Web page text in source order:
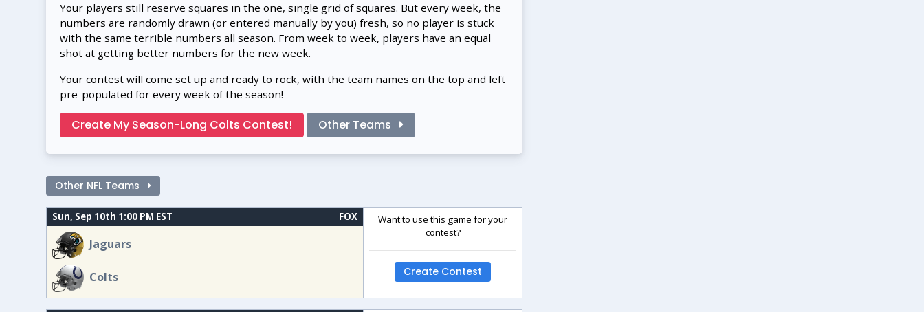
Your players still reserve squares in the one, single grid of squares. But every week, the
numbers are randomly drawn (or entered manually by you) fresh, so no player is stuck
with the same terrible numbers all season. From week to week, players have an equal
shot at getting better numbers for the new week.
Your contest will come set up and ready to rock, with the team names on the top and left
pre-populated for every week of the season!
Create My Season-Long Colts Contest! Other Teams
Other NFL Teams
Sun, Sep 10th 1:00 PM EST FOX
Jaguars
Colts
Want to use this game for your
contest?
Create Contest